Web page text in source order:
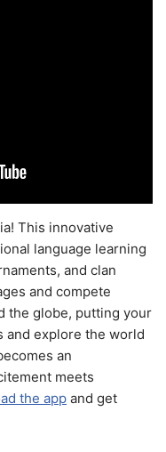
This innovative
language learning
and clan
and compete
the globe, putting your
and explore the world
an
meets
the app and get